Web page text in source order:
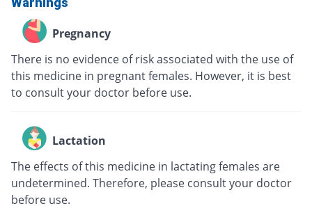
Pregnancy
There is no evidence of risk associated with the use of
this medicine in pregnant females. However, it is best
to consult your doctor before use.
Lactation
The effects of this medicine in lactating females are
undetermined. Therefore, please consult your doctor
before use.